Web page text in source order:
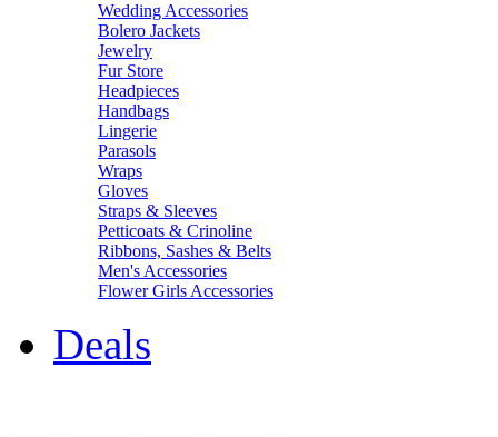
Wedding Accessories
Bolero Jackets
Jewelry
Fur Store
Headpieces
Handbags
Lingerie
Parasols
Wraps
Gloves
Straps & Sleeves
Petticoats & Crinoline
Ribbons, Sashes & Belts
Men's Accessories
Flower Girls Accessories
Deals